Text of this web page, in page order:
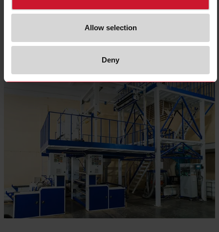
Allow selection
Deny